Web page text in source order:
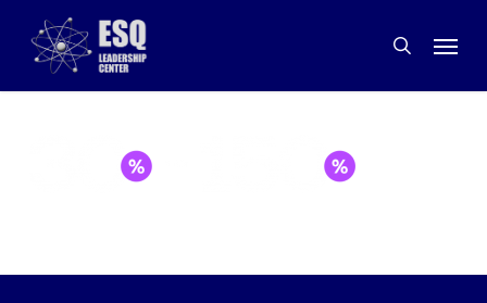
content
search
Menu